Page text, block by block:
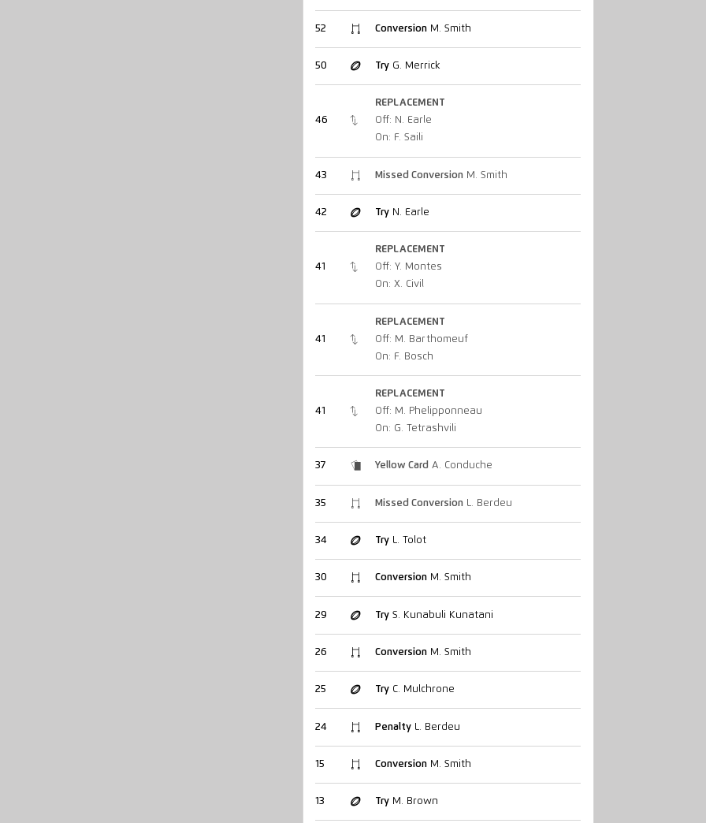
52 ConversionM. Smith
50 TryG. Merrick
46
REPLACEMENT
Off: N. Earle
On: F. Saili
43 Missed ConversionM. Smith
42 TryN. Earle
41
REPLACEMENT
Off: Y. Montes
On: X. Civil
41
REPLACEMENT
Off: M. Barthomeuf
On: F. Bosch
41
REPLACEMENT
Off: M. Phelipponneau
On: G. Tetrashvili
37 Yellow Card A. Conduche
35 Missed ConversionL. Berdeu
34 TryL. Tolot
30 ConversionM. Smith
29 TryS. Kunabuli Kunatani
26 ConversionM. Smith
25 TryC. Mulchrone
24 PenaltyL. Berdeu
15 ConversionM. Smith
13 TryM. Brown